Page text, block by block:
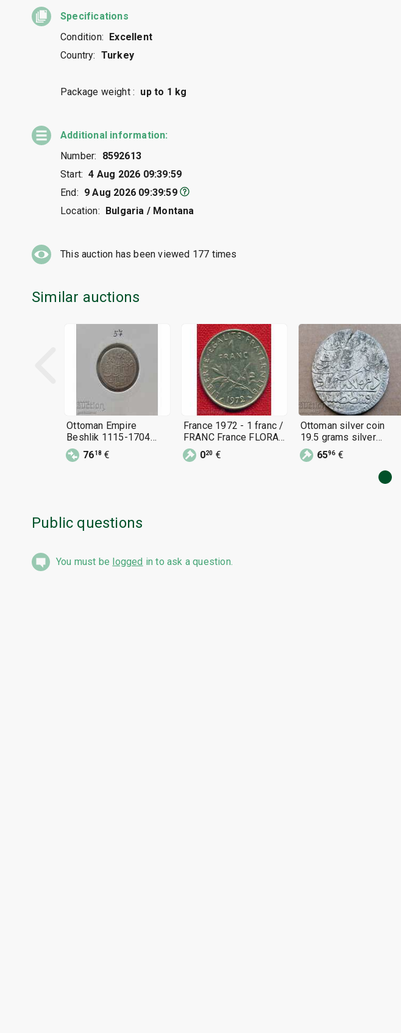
Specifications
Condition:
Excellent
Country: Turkey
Package weight : up to 1 kg
Additional information:
Number:
8592613
Start: 4 Aug 2026 09:39:59
End: 9 Aug 2026 09:39:59
Location:
Bulgaria / Montana
This auction has been viewed 177 times
Similar auctions
Ottoman Empire
Beshlik 1115-1704
Silver Very Rare! !! !!
7618 €
France 1972 - 1 franc /
FRANC France FLORA /
C 1115
020 €
Ottoman silver coin
19.5 grams silver
465/1000 1115 year
6596 €
Public questions
You must be logged in to ask a question.